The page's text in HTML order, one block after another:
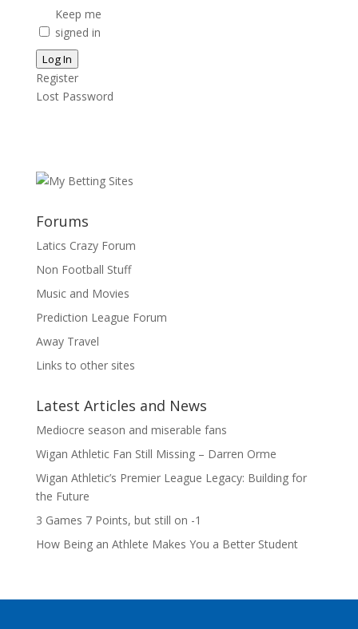
Keep me
signed in
Log In
Register
Lost Password
Forums
Latics Crazy Forum
Non Football Stuff
Music and Movies
Prediction League Forum
Away Travel
Links to other sites
Latest Articles and News
Mediocre season and miserable fans
Wigan Athletic Fan Still Missing – Darren Orme
Wigan Athletic’s Premier League Legacy: Building for
the Future
3 Games 7 Points, but still on -1
How Being an Athlete Makes You a Better Student